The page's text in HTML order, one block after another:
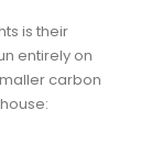
is their
entirely on
carbon